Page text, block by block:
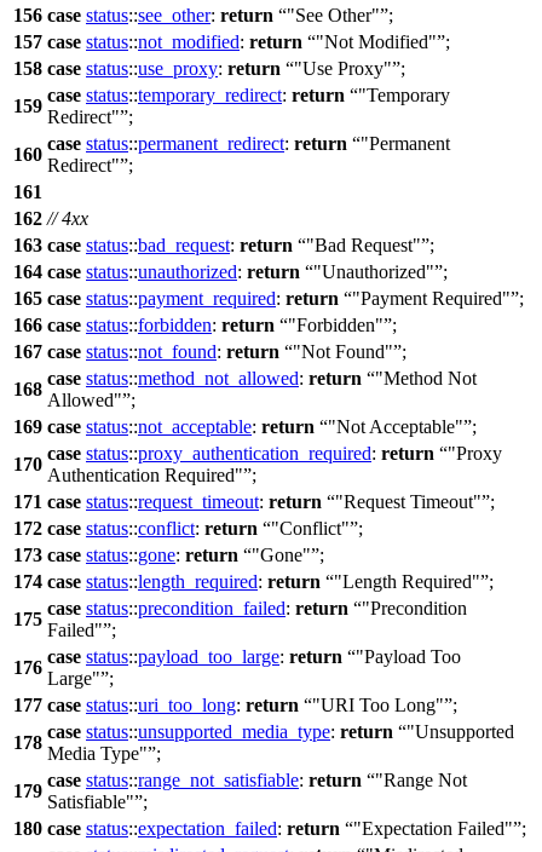
156 case status::see_other: return "See Other" ;
157 case status::not_modified: return "Not Modified" ;
158 case status::use_proxy: return "Use Proxy" ;
159
case status::temporary_redirect: return
"Temporary
Redirect" ;
160
case status::permanent_redirect: return
"Permanent
Redirect" ;
161
162 // 4xx
163 case status::bad_request: return "Bad Request" ;
164 case status::unauthorized: return "Unauthorized" ;
165 case status::payment_required: return "Payment Required" ;
166 case status::forbidden: return "Forbidden" ;
167 case status::not_found: return "Not Found" ;
168
case status::method_not_allowed: return
"Method Not
Allowed" ;
169 case status::not_acceptable: return "Not Acceptable" ;
170
case status::proxy_authentication_required: return
"Proxy
Authentication Required" ;
171 case status::request_timeout: return "Request Timeout" ;
172 case status::conflict: return "Conflict" ;
173 case status::gone: return "Gone" ;
174 case status::length_required: return "Length Required" ;
175
case status::precondition_failed: return
"Precondition
Failed" ;
176
case status::payload_too_large: return
"Payload Too
Large" ;
177 case status::uri_too_long: return "URI Too Long" ;
178
case status::unsupported_media_type: return
"Unsupported
Media Type" ;
179
case status::range_not_satisfiable: return
"Range Not
Satisfiable" ;
180 case status::expectation_failed: return "Expectation Failed" ;